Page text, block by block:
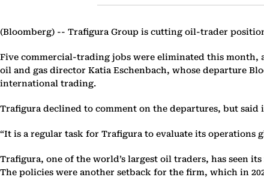
(Bloomberg) -- Trafigura Group is cutting oil-trader
Five commercial-trading jobs were eliminated this
oil and gas director Katia Eschenbach, whose departure
international trading.
Trafigura declined to comment on the departures, but
“It is a regular task for Trafigura to evaluate its operations
Trafigura, one of the world’s largest oil traders, has seen
The policies were another setback for the firm, which in